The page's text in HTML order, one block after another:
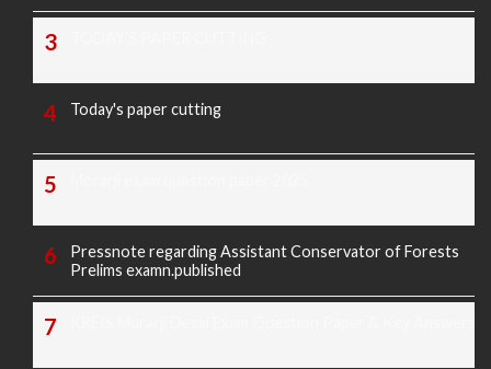
Today's paper cutting
Pressnote regarding Assistant Conservator of Forests
Prelims examn.published